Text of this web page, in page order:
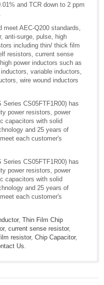
and TCR down to 2 ppm
AEC-Q200 standards,
anti-surge, pulse, high
including thin/ thick film
resistors, current sense
power inductors such as
variable inductors,
wire wound inductors
Series CS05FTF1R00) has
power resistors, power
capacitors with solid
and 25 years of
each customer's
Series CS05FTF1R00) has
power resistors, power
capacitors with solid
and 25 years of
each customer's
, Thin Film Chip
, current sense resistor,
resistor, Chip Capacitor,
Us